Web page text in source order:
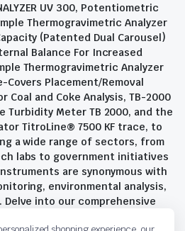
UV 300, Potentiometric
Thermogravimetric Analyzer
(Patented Dual Carousel)
Balance For Increased
Thermogravimetric Analyzer
Covers Placement/Removal
Coal and Coke Analysis, TB-2000
Turbidity Meter TB 2000, and the
TitroLine® 7500 KF trace, to
a wide range of sectors, from
labs to government initiatives
are synonymous with
environmental analysis,
into our comprehensive